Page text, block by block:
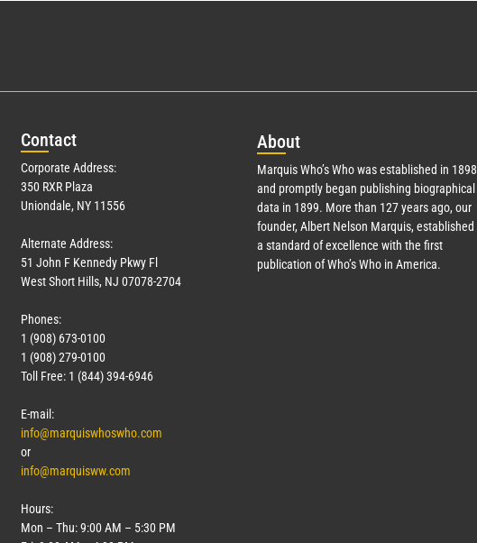
Contact
Corporate Address:
350 RXR Plaza
Uniondale, NY 11556
Alternate Address:
51 John F Kennedy Pkwy Fl
West Short Hills, NJ 07078-2704
Phones:
1 (908) 673-0100
1 (908) 279-0100
Toll Free: 1 (844) 394-6946
E-mail:
info@marquiswhoswho.com
or
info@marquisww.com
Hours:
Mon – Thu: 9:00 AM – 5:30 PM
About
Marquis Who’s Who was established in 1898
and promptly began publishing biographical
data in 1899. More than 127years ago, our
founder, Albert Nelson Marquis, established
a standard of excellence with the first
publication of Who’s Who in America.